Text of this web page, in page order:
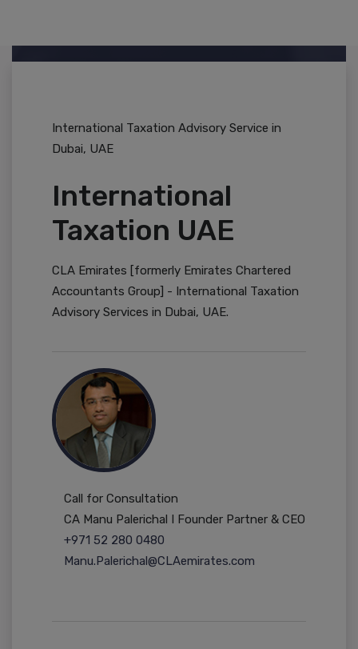
International Taxation Advisory Service in
Dubai, UAE
International
Taxation UAE
CLA Emirates [formerly Emirates Chartered
Accountants Group] - International Taxation
Advisory Services in Dubai, UAE.
Call for Consultation
CA Manu Palerichal I Founder Partner & CEO
+971 52 280 0480
Manu.Palerichal@CLAemirates.com